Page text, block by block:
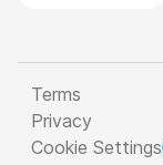
Terms
Privacy
Cookie Settings